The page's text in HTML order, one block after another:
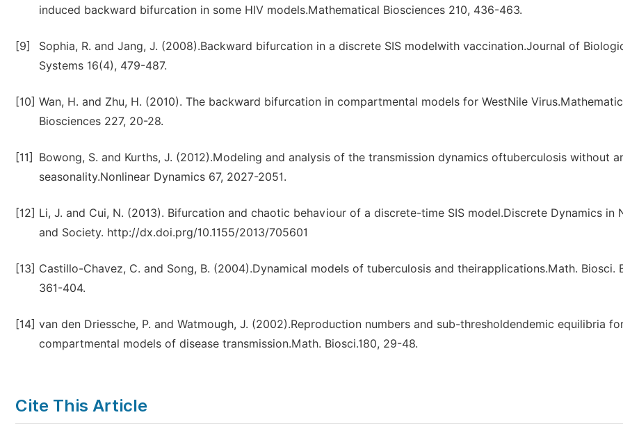
induced backward bifurcation in some HIV models.Mathematical Biosciences 210, 436-463.
[9]
Sophia, R. and Jang, J. (2008).Backward bifurcation in a discrete SIS modelwith vaccination.Journal of
Systems 16(4), 479-487.
[10] Wan, H. and Zhu, H. (2010). The backward bifurcation in compartmental models for WestNile
Biosciences 227, 20-28.
[11]
Bowong, S. and Kurths, J. (2012).Modeling and analysis of the transmission dynamics oftuberculosis without
seasonality.Nonlinear Dynamics 67, 2027-2051.
[12] Li, J. and Cui, N. (2013). Bifurcation and chaotic behaviour of a discrete-time SIS model.Discrete Dynamics in
and Society. http://dx.doi.prg/10.1155/2013/705601
[13] Castillo-Chavez, C. and Song, B. (2004).Dynamical models of tuberculosis and theirapplications.Math. Biosci.
361-404.
[14] van den Driessche, P. and Watmough, J. (2002).Reproduction numbers and sub-thresholdendemic equilibria
compartmental models of disease transmission.Math. Biosci.180, 29-48.
Cite This Article